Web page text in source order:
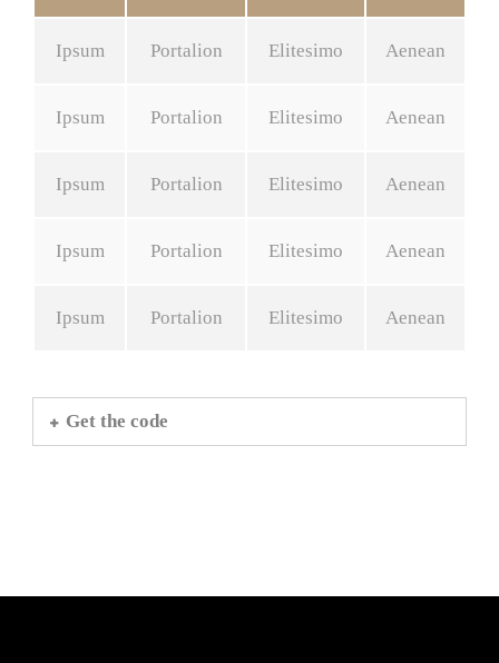
Ipsum Portalion Elitesimo Aenean
Ipsum Portalion Elitesimo Aenean
Ipsum Portalion Elitesimo Aenean
Ipsum Portalion Elitesimo Aenean
Ipsum Portalion Elitesimo Aenean
Get the code